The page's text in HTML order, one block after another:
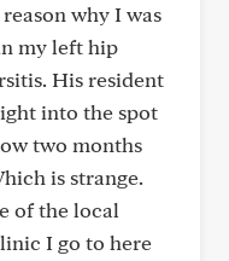
why I was
my left hip
His resident
into the spot
two months
is strange.
of the local
I go to here